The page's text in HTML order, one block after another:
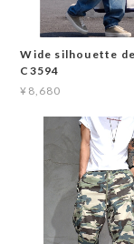
Wide silhouette
C3594
¥8,680